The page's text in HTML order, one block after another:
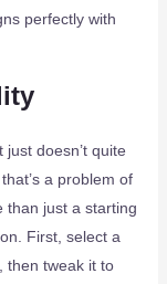
perfectly with
doesn’t quite
a problem of
than just a starting
First, select a
then tweak it to